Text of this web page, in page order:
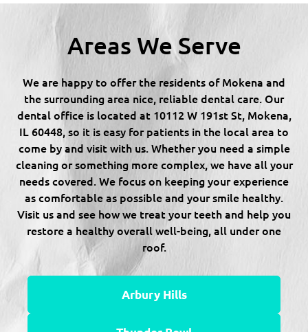
Areas We Serve
We are happy to offer the residents of Mokena and
the surrounding area nice, reliable dental care. Our
dental office is located at 10112 W 191st St, Mokena,
IL 60448, so it is easy for patients in the local area to
come by and visit with us. Whether you need a simple
cleaning or something more complex, we have all your
needs covered. We focus on keeping your experience
as comfortable as possible and your smile healthy.
Visit us and see how we treat your teeth and help you
restore a healthy overall well-being, all under one
roof.
Arbury Hills